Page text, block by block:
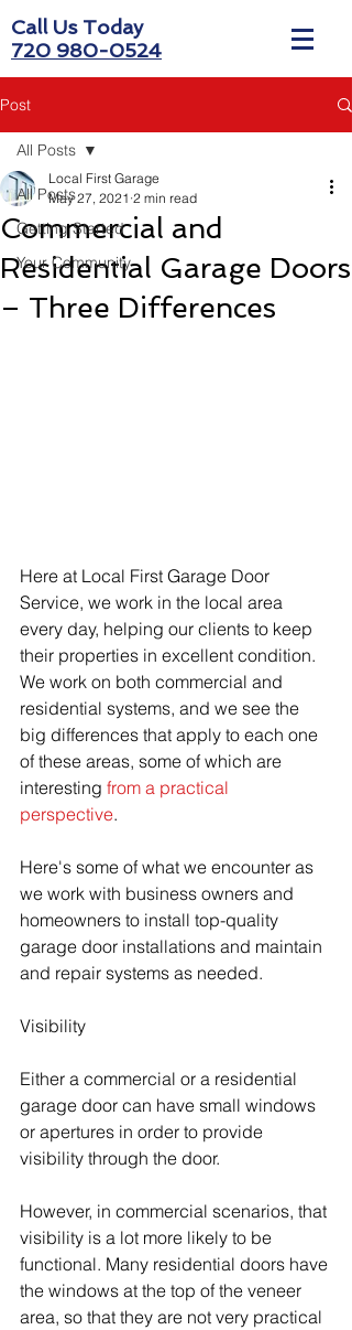
Call Us Today
720 980-0524
Post
All Posts
Getting Started
Your Community
All Posts
Commercial and
Residential Garage Doors
– Three Differences
Local First Garage
May 27, 2021 2 min read
Here at Local First Garage Door
Service, we work in the local area
every day, helping our clients to keep
their properties in excellent condition.
We work on both commercial and
residential systems, and we see the
big differences that apply to each one
of these areas, some of which are
interesting from a practical
perspective.
Here's some of what we encounter as
we work with business owners and
homeowners to install top-quality
garage door installations and maintain
and repair systems as needed.
Visibility
Either a commercial or a residential
garage door can have small windows
or apertures in order to provide
visibility through the door.
However, in commercial scenarios, that
visibility is a lot more likely to be
functional. Many residential doors have
the windows at the top of the veneer
area, so that they are not very practical